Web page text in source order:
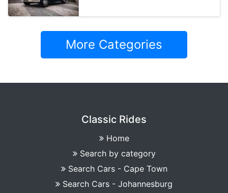
More Categories
Classic Rides
Home
Search by category
Search Cars - Cape Town
Search Cars - Johannesburg